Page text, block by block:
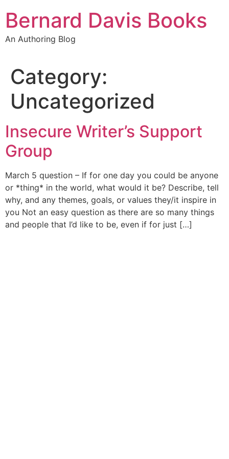
content
Bernard Davis Books
An Authoring Blog
Category:
Uncategorized
Insecure Writer’s Support
Group
March 5 question – If for one day you could be anyone
or *thing* in the world, what would it be? Describe, tell
why, and any themes, goals, or values they/it inspire in
you Not an easy question as there are so many things
and people that I’d like to be, even if for just […]